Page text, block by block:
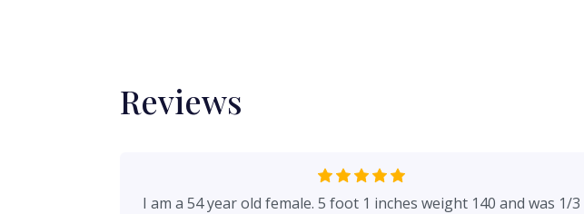
Reviews
I am a 54 year old female. 5 foot 1 inches weight 140 and was 1/3